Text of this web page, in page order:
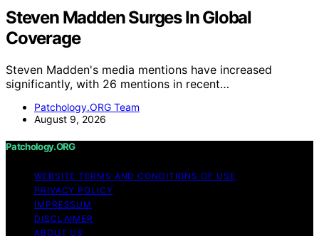
Steven Madden Surges In Global
Coverage
Steven Madden's media mentions have increased
significantly, with 26 mentions in recent…
Patchology.ORG Team
August 9, 2026
Patchology.ORG
WEBSITE TERMS AND CONDITIONS OF USE
PRIVACY POLICY
IMPRESSUM
DISCLAIMER
ABOUT US